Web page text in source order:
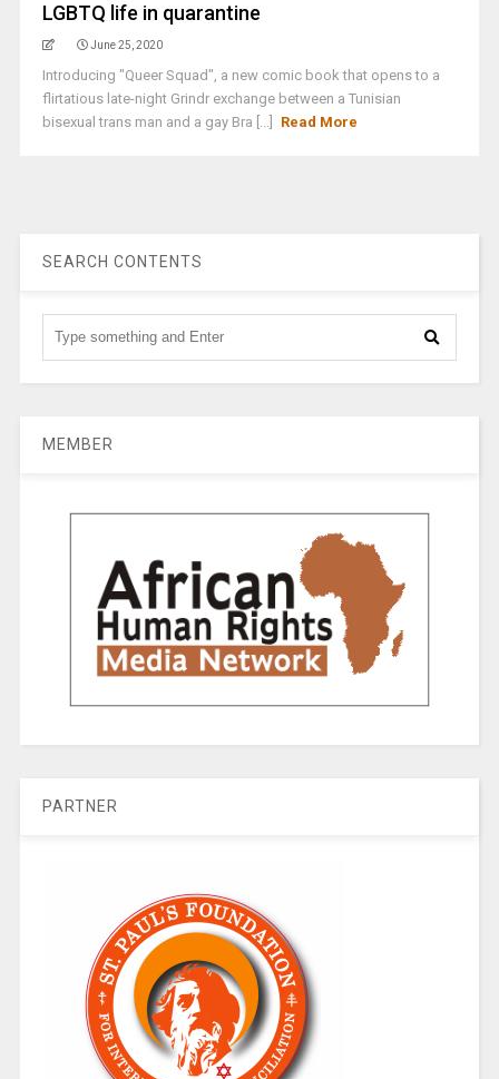
LGBTQ life in quarantine
June 25, 2020
Introducing "Queer Squad", a new comic book that opens to a
flirtatious late-night Grindr exchange between a Tunisian
bisexual trans man and a gay Bra [...]
Read More
SEARCH CONTENTS
MEMBER
PARTNER